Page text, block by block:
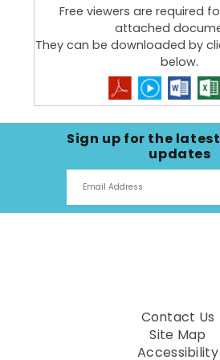
goals of HHSA and the San
Education (SDCOE) to better
families. HHSA and SDCOE
and expertise to proactively
needs of the 189Community
Learn about other key
Free viewers are required
attached
They can be downloaded by
below.
Sign up for the
updates
Contact Us
Site Map
Accessibility